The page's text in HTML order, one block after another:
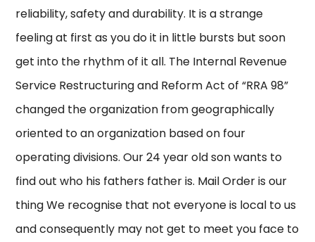
reliability, safety and durability. It is a strange
feeling at first as you do it in little bursts but soon
get into the rhythm of it all. The Internal Revenue
Service Restructuring and Reform Act of “RRA 98”
changed the organization from geographically
oriented to an organization based on four
operating divisions. Our 24 year old son wants to
find out who his fathers father is. Mail Order is our
thing We recognise that not everyone is local to us
and consequently may not get to meet you face to